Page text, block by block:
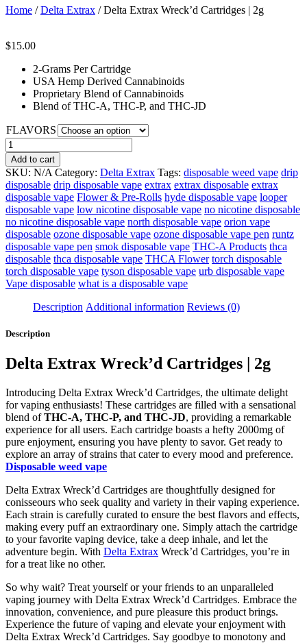
Home /Delta Extrax / Delta Extrax Wreck’d Cartridges | 2g
$15.00
2-Grams Per Cartridge
USA Hemp Derived Cannabinoids
Proprietary Blend of Cannabinoids
Blend of THC-A, THC-P, and THC-JD
FLAVORS
Delta
Extrax
Wreck’d
Cartridges
|
2g
quantity
Add to cart
SKU: N/A Category: Delta Extrax Tags: disposable weed vape drip
disposable drip disposable vape extrax extrax disposable extrax
disposable vape Flower & Pre-Rolls hyde disposable vape looper
disposable vape low nicotine disposable vape no nicotine disposable
no nicotine disposable vape north disposable vape orion vape
disposable ozone disposable vape ozone disposable vape pen runtz
disposable vape pen smok disposable vape THC-A Products thca
disposable thca disposable vape THCA Flower torch disposable
torch disposable vape tyson disposable vape urb disposable vape
Vape disposable what is a disposable vape
Description Additional information Reviews (0)
Description
Delta Extrax Wreck’d Cartridges | 2g
Introducing Delta Extrax Wreck’d Cartridges, the ultimate delight
for vaping enthusiasts! These cartridges are filled with a sensational
blend ofTHC-A, THC-P, and THC-JD, providing a remarkable
experience for all users. Each cartridge boasts a hefty 2000mg of
pure enjoyment, ensuring you have plenty to savor. Get ready to
explore an array of strains that cater to every mood and preference.
Disposable weed vape
Delta Extrax Wreck’d Cartridges are thoughtfully designed for
conisseours who seek quality and variety in their vaping experience.
Each strain is carefully curated to ensure the best flavors and effects,
making every puff an extraordinary one. Simply attach the cartridge
to your favorite vaping device, take a deep inhale, and let the
adventure begin. With Delta Extrax Wreck’d Cartridges, you’re in
for a treat like no other.
So why wait? Treat yourself or your friends to an unparalleled
vaping journey with Delta Extrax Wreck’d Cartridges. Embrace the
innovation, convenience, and pure pleasure this product brings.
Experience the future of vaping and elevate your enjoyment with
Delta Extrax Wreck’d Cartridges. Say goodbye to monotony and